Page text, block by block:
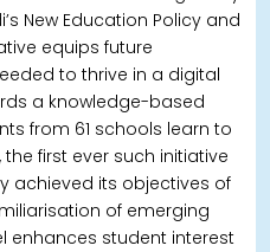
New Education Policy and
equips future
to thrive in a digital
a knowledge-based
from 61 schools learn to
first ever such initiative
achieved its objectives of
of emerging
enhances student interest